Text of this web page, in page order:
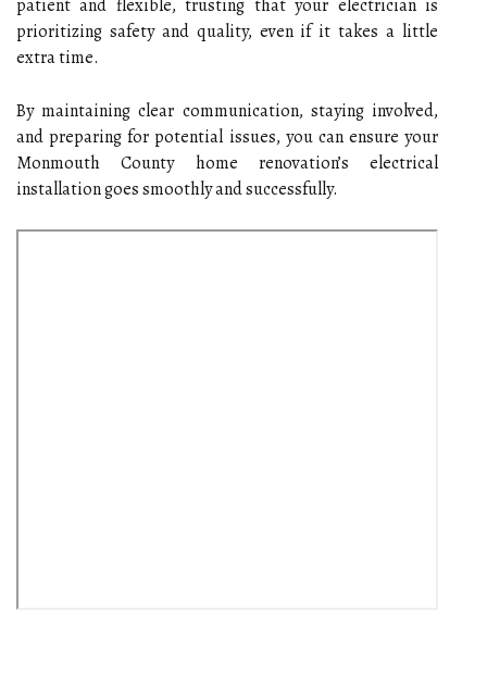
patient and flexible, trusting that your electrician is
prioritizing safety and quality, even if it takes a little
extra time.
By maintaining clear communication, staying involved,
and preparing for potential issues, you can ensure your
Monmouth County home renovation’s electrical
installation goes smoothly and successfully.